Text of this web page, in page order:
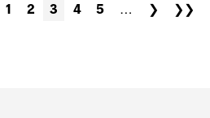
1 2 3 4 5 … ❯ ❯❯